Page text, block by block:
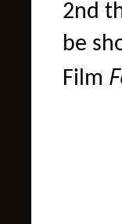
2nd
be
Film